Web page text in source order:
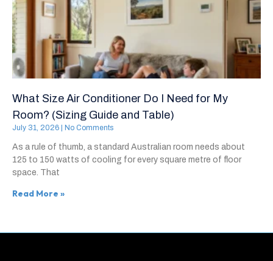
What Size Air Conditioner Do I Need for My
Room? (Sizing Guide and Table)
July 31, 2026 No Comments
As a rule of thumb, a standard Australian room needs about
125 to 150 watts of cooling for every square metre of floor
space. That
Read More »